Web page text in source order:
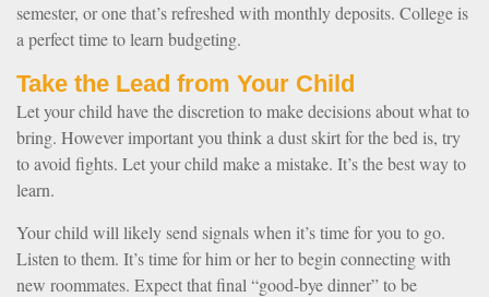
semester, or one that’s refreshed with monthly deposits. College is
a perfect time to learn budgeting.
Take the Lead from Your Child
Let your child have the discretion to make decisions about what to
bring. However important you think a dust skirt for the bed is, try
to avoid fights. Let your child make a mistake. It’s the best way to
learn.
Your child will likely send signals when it’s time for you to go.
Listen to them. It’s time for him or her to begin connecting with
new roommates. Expect that final “good-bye dinner” to be